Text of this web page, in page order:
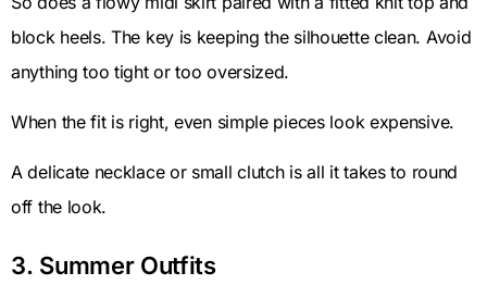
block heels. The key is keeping the silhouette clean. Avoid
anything too tight or too oversized.
When the fit is right, even simple pieces look expensive.
A delicate necklace or small clutch is all it takes to round
off the look.
3. Summer Outfits